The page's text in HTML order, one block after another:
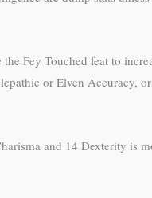
Fey Touched feat to
or Elven Accuracy,
and 14 Dexterity is